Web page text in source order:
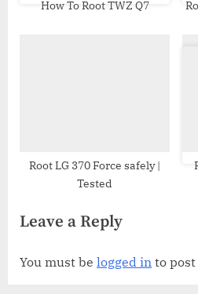
How To Root TWZ Q7
Root LG 370 Force safely |
Tested
Leave a Reply
You must be logged in to